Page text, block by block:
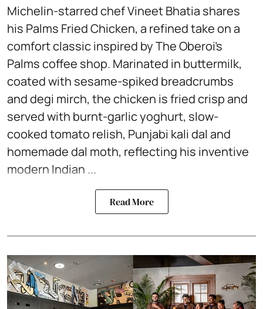
Michelin-starred chef Vineet Bhatia shares
his Palms Fried Chicken, a refined take on a
comfort classic inspired by The Oberoi’s
Palms coffee shop. Marinated in buttermilk,
coated with sesame-spiked breadcrumbs
and degi mirch, the chicken is fried crisp and
served with burnt-garlic yoghurt, slow-
cooked tomato relish, Punjabi kali dal and
homemade dal moth, reflecting his inventive
modern Indian ...
Read More